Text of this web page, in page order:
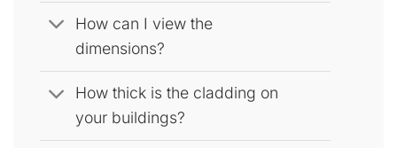
How can I view the
dimensions?
How thick is the cladding on
your buildings?